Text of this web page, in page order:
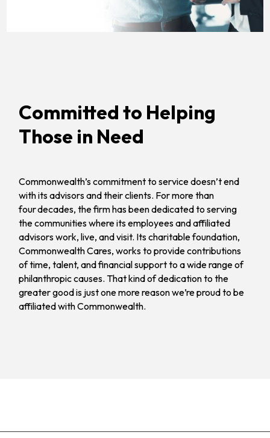
Committed to Helping
Those in Need
Commonwealth’s commitment to service doesn’t end
with its advisors and their clients. For more than
four decades, the firm has been dedicated to serving
the communities where its employees and affiliated
advisors work, live, and visit. Its charitable foundation,
Commonwealth Cares, works to provide contributions
of time, talent, and financial support to a wide range of
philanthropic causes. That kind of dedication to the
greater good is just one more reason we’re proud to be
affiliated with Commonwealth.